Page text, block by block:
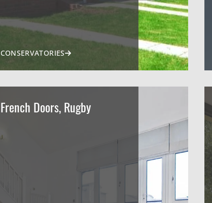
CONSERVATORIES
French Doors, Rugby